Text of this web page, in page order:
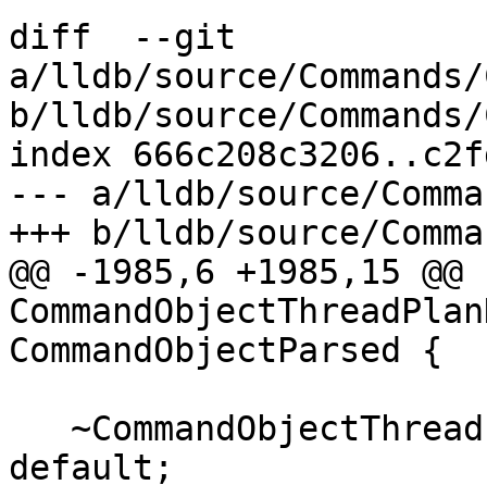
diff  --git
a/lldb/source/Commands/
b/lldb/source/Commands/
index
--- a/lldb/source/
+++ b/lldb/source/
@@ -1985,6 +1985,15
CommandObjectParsed {
default;